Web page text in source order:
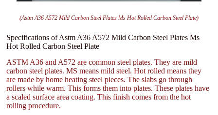
(Astm A36 A572 Mild Carbon Steel Plates Ms Hot Rolled Carbon Steel Plate)
Specifications of Astm A36 A572 Mild Carbon Steel Plates Ms
Hot Rolled Carbon Steel Plate
ASTM A36 and A572 are common steel plates. They are mild
carbon steel plates. MS means mild steel. Hot rolled means they
are made by home heating steel pieces. The slabs go through
rollers while warm. This forms them into plates. These plates have
a scaled surface area coating. This finish comes from the hot
rolling procedure.